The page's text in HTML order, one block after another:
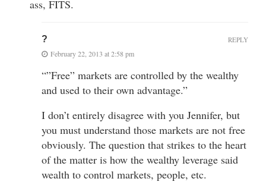
ass, FITS.
?
February 22, 2013 at 2:58 pm
“”Free” markets are controlled by the wealthy
and used to their own advantage.”
I don’t entirely disagree with you Jennifer, but
you must understand those markets are not free
obviously. The question that strikes to the heart
of the matter is how the wealthy leverage said
wealth to control markets, people, etc.
REPLY